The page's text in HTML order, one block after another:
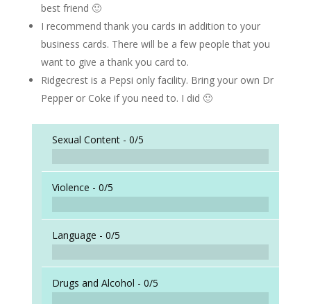
best friend 🙂
I recommend thank you cards in addition to your
business cards. There will be a few people that you
want to give a thank you card to.
Ridgecrest is a Pepsi only facility. Bring your own Dr
Pepper or Coke if you need to. I did 🙂
Sexual Content - 0/5
Violence - 0/5
Language - 0/5
Drugs and Alcohol - 0/5